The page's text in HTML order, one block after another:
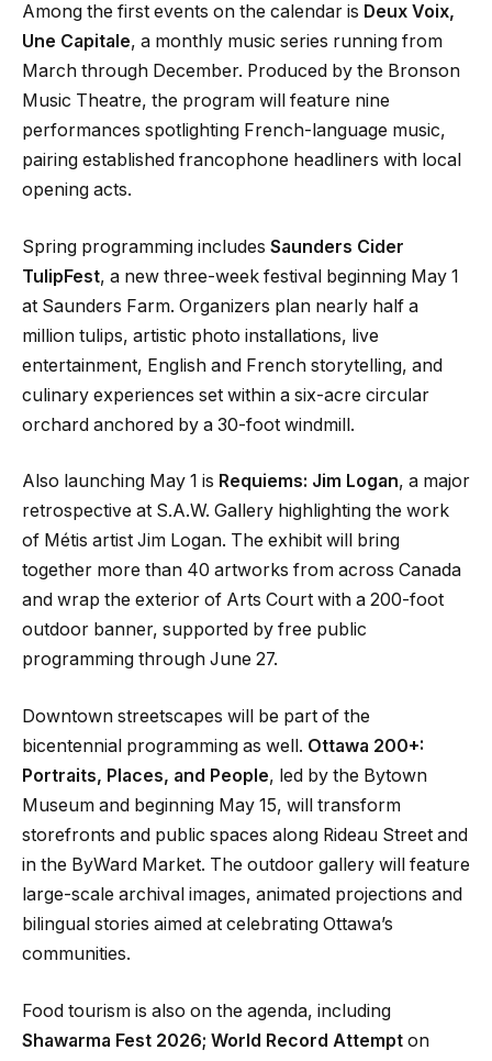
Among the first events on the calendar is Deux Voix,
Une Capitale, a monthly music series running from
March through December. Produced by the Bronson
Music Theatre, the program will feature nine
performances spotlighting French-language music,
pairing established francophone headliners with local
opening acts.
Spring programming includes Saunders Cider
TulipFest, a new three-week festival beginning May 1
at Saunders Farm. Organizers plan nearly half a
million tulips, artistic photo installations, live
entertainment, English and French storytelling, and
culinary experiences set within a six-acre circular
orchard anchored by a 30-foot windmill.
Also launching May 1 is Requiems: Jim Logan, a major
retrospective at S.A.W. Gallery highlighting the work
of Métis artist Jim Logan. The exhibit will bring
together more than 40 artworks from across Canada
and wrap the exterior of Arts Court with a 200-foot
outdoor banner, supported by free public
programming through June 27.
Downtown streetscapes will be part of the
bicentennial programming as well. Ottawa 200+:
Portraits, Places, and People, led by the Bytown
Museum and beginning May 15, will transform
storefronts and public spaces along Rideau Street and
in the ByWard Market. The outdoor gallery will feature
large-scale archival images, animated projections and
bilingual stories aimed at celebrating Ottawa’s
communities.
Food tourism is also on the agenda, including
Shawarma Fest 2026; World Record Attempt on